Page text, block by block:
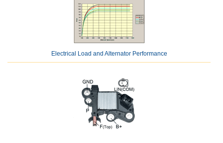
Electrical Load and Alternator Performance